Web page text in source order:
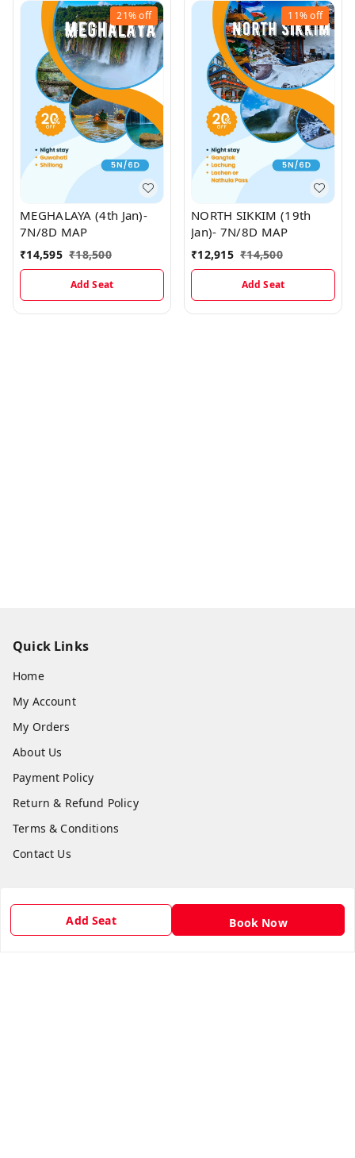
Add Seat Book Now
21%off
MEGHALAYA (4th Jan)-
7N/8D MAP
₹14,595 ₹18,500
Add Seat
11%off
NORTH SIKKIM (19th
Jan)- 7N/8D MAP
₹12,915 ₹14,500
Add Seat
Quick Links
Home
My Account
My Orders
About Us
Payment Policy
Return & Refund Policy
Terms & Conditions
Contact Us
8981454395